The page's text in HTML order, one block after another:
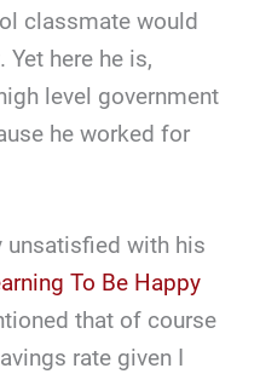
classmate would
Yet here he is,
level government
he worked for
unsatisfied with his
To Be Happy
that of course
rate given I